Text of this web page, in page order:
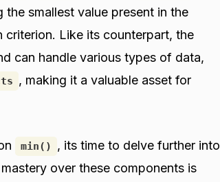
smallest value present in the
Like its counterpart, the
can handle various types of data,
, making it a valuable asset for
min()
, its time to delve further into
over these components is